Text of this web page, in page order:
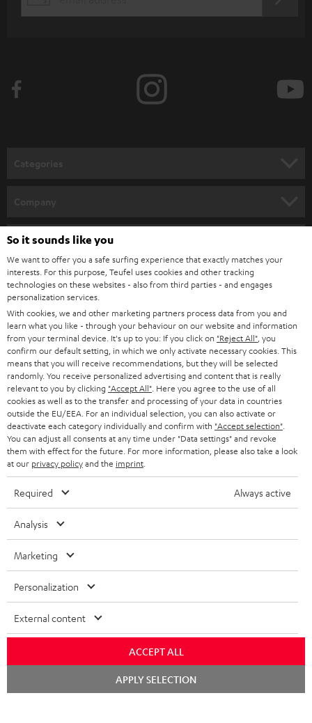
e
l
e
t
t
e
r
SPEAKER PACKAGES
SOUNDBARS
STEREO
SMART HOME
BLUETOOTH
HEADPHONES
BLUETOOTH HEADPHONES
STEREO COMPLETE SYSTEMS
SPEAKERS
ULTIMA
IN-EAR
FANSHOP
NEW RELEASES
CAREER
PRESS
B2B
BLOG
STORES
ADVANTAGES
TEUFEL STORY
MANAGEMENT
SUSTAINABILITY
VALUES
Teufel Online Shops
GERMANY
AUSTRIA
SWITZERLAND
NETHERLANDS
BELGIUM
FRANCE
POLAND
SPAIN
USA
All information on this website is subject to change without notice including
technical changes, errors and omissions. Pictured accessories are not
necessarily included. Any disposal fees for batteries are included in the price.
©2026 Lautsprecher Teufel GmbH - All rights reserved.
Privacy policy Privacy settings
withdraw from contract here
So it sounds like you
We want to offer you a safe surfing experience that exactly matches your
interests. For this purpose, Teufel uses cookies and other tracking
technologies on these websites - also from third parties - and engages
personalization services.
With cookies, we and other marketing partners process data from you and
learn what you like - through your behaviour on our website and information
from your terminal device. It's up to you: If you click on "Reject All" , you
confirm our default setting, in which we only activate necessary cookies. This
means that you will receive recommendations, but they will be selected
randomly. You receive personalized advertising and content that is really
relevant to you by clicking "Accept All" . Here you agree to the use of all
cookies as well as to the transfer and processing of your data in countries
outside the EU/EEA. For an individual selection, you can also activate or
deactivate each category individually and confirm with "Accept selection"
You can adjust all consents at any time under "Data settings" and revoke
them with effect for the future. For more information, please also take a look
at our privacy policyand the imprint
Required Always active
Analysis
Marketing
Personalization
External content
ACCEPT ALL
APPLY SELECTION